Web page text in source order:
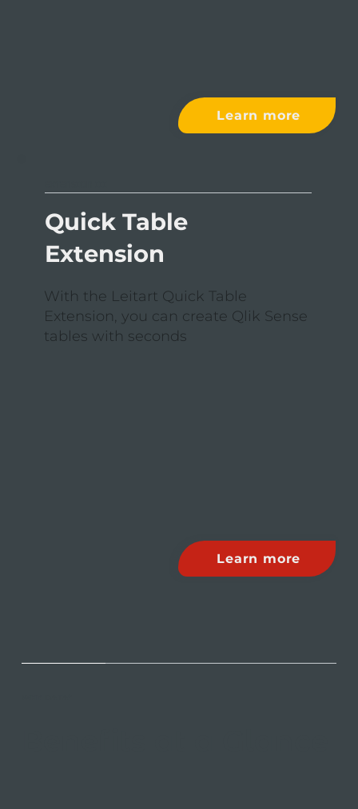
Learn more
Quick Table
Extension
With the Leitart Quick Table
Extension, you can create Qlik Sense
tables with seconds
Learn more